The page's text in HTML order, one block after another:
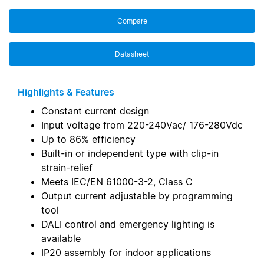
Compare
Datasheet
Highlights & Features
Constant current design
Input voltage from 220-240Vac/ 176-280Vdc
Up to 86% efficiency
Built-in or independent type with clip-in
strain-relief
Meets IEC/EN 61000-3-2, Class C
Output current adjustable by programming
tool
DALI control and emergency lighting is
available
IP20 assembly for indoor applications